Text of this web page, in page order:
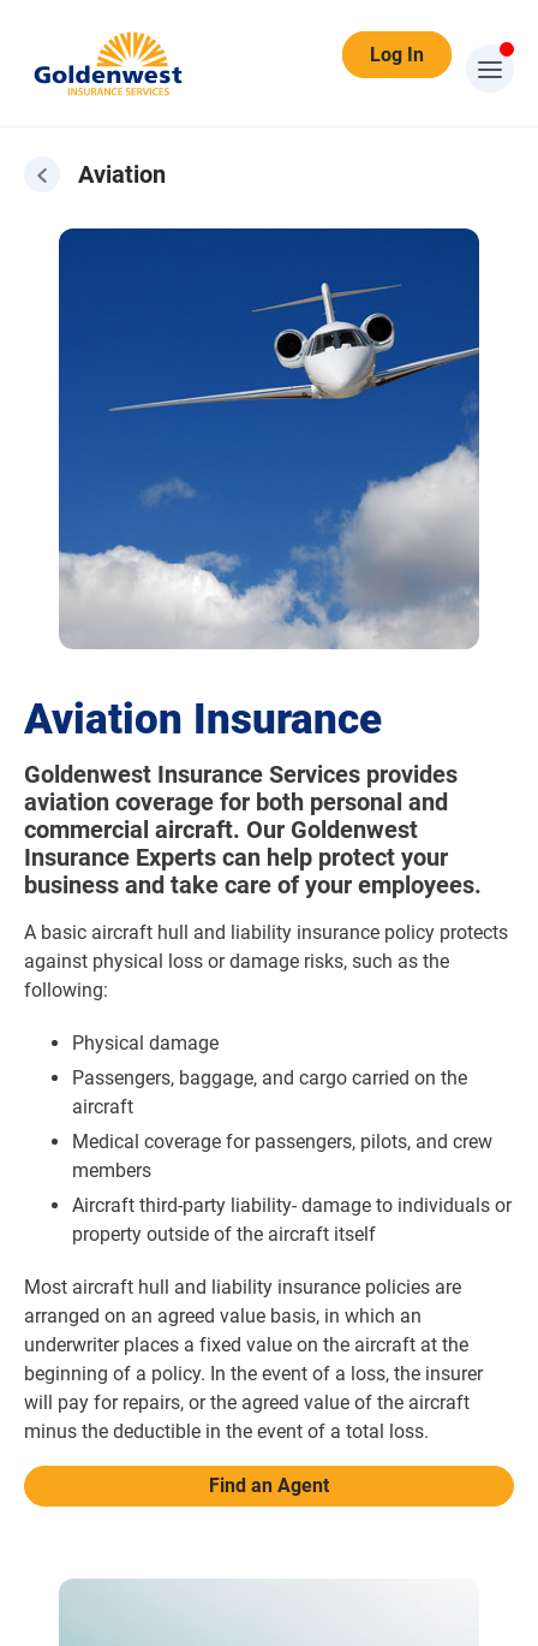
Log In
Aviation
Aviation Insurance
Goldenwest Insurance Services provides
aviation coverage for both personal and
commercial aircraft. Our Goldenwest
Insurance Experts can help protect your
business and take care of your employees.
A basic aircraft hull and liability insurance policy protects
against physical loss or damage risks, such as the
following:
Physical damage
Passengers, baggage, and cargo carried on the
aircraft
Medical coverage for passengers, pilots, and crew
members
Aircraft third-party liability- damage to individuals or
property outside of the aircraft itself
Most aircraft hull and liability insurance policies are
arranged on an agreed value basis, in which an
underwriter places a fixed value on the aircraft at the
beginning of a policy. In the event of a loss, the insurer
will pay for repairs, or the agreed value of the aircraft
minus the deductible in the event of a total loss.
Find an Agent